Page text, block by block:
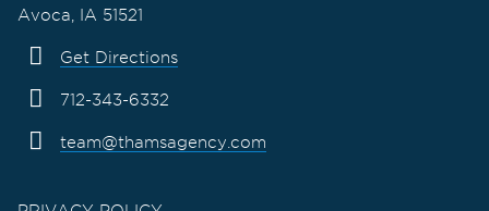
Avoca, IA 51521
Get Directions
712-343-6332
team@thamsagency.com